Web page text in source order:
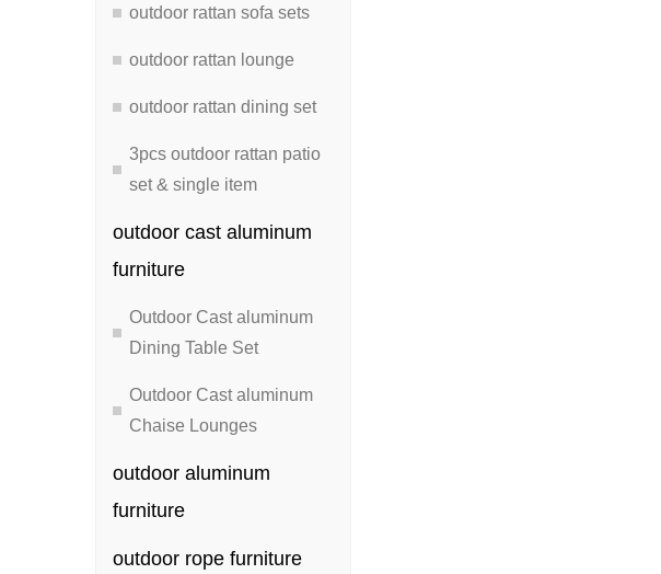
outdoor rattan sofa sets
outdoor rattan lounge
outdoor rattan dining set
3pcs outdoor rattan patio
set & single item
outdoor cast aluminum
furniture
Outdoor Cast aluminum
Dining Table Set
Outdoor Cast aluminum
Chaise Lounges
outdoor aluminum
furniture
outdoor rope furniture